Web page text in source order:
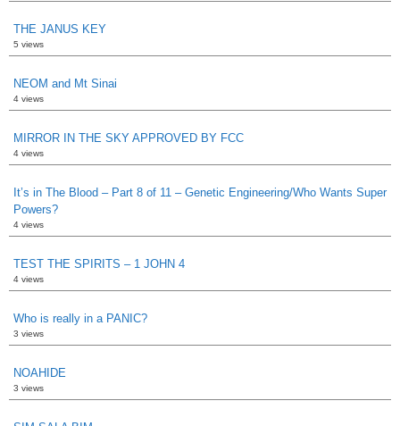
THE JANUS KEY
5 views
NEOM and Mt Sinai
4 views
MIRROR IN THE SKY APPROVED BY FCC
4 views
It’s in The Blood – Part 8 of 11 – Genetic Engineering/Who Wants Super
Powers?
4 views
TEST THE SPIRITS – 1 JOHN 4
4 views
Who is really in a PANIC?
3 views
NOAHIDE
3 views